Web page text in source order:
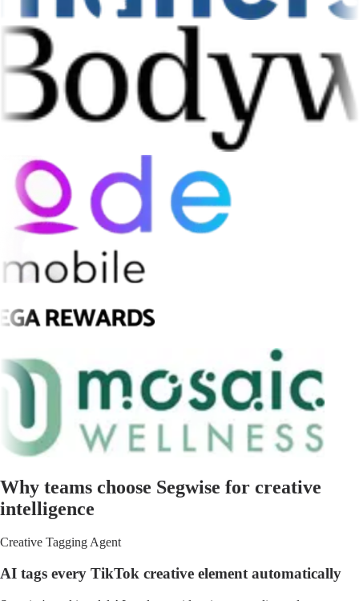
Why teams choose Segwise for creative
intelligence
Creative Tagging Agent
AI tags every TikTok creative element automatically